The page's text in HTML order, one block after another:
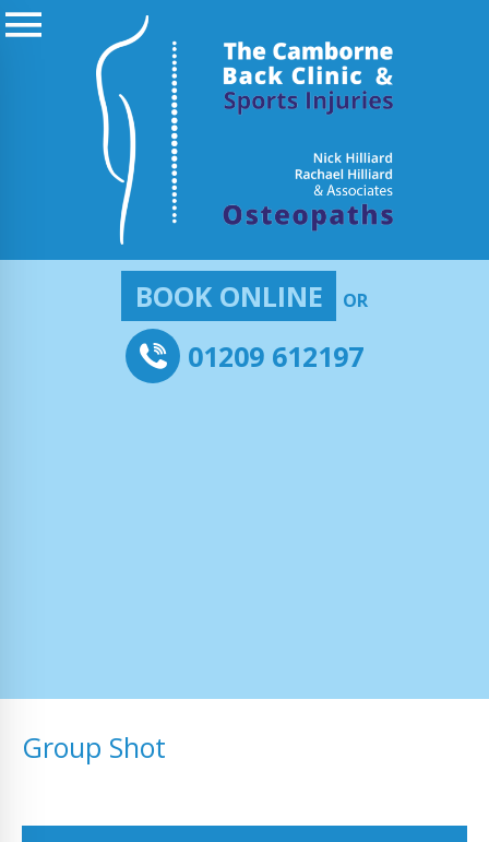
BOOK ONLINE OR
01209 612197
Group Shot